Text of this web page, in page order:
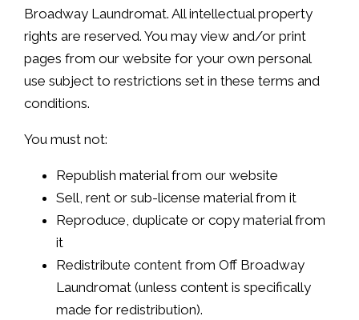
Broadway Laundromat. All intellectual property
rights are reserved. You may view and/or print
pages from our website for your own personal
use subject to restrictions set in these terms and
conditions.
You must not:
Republish material from our website
Sell, rent or sub-license material from it
Reproduce, duplicate or copy material from
it
Redistribute content from Off Broadway
Laundromat (unless content is specifically
made for redistribution).